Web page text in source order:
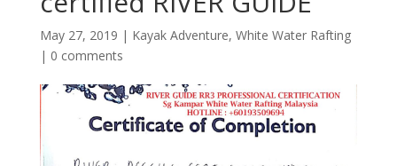
May 27, 2019 | Kayak Adventure, White Water Rafting
| 0 comments